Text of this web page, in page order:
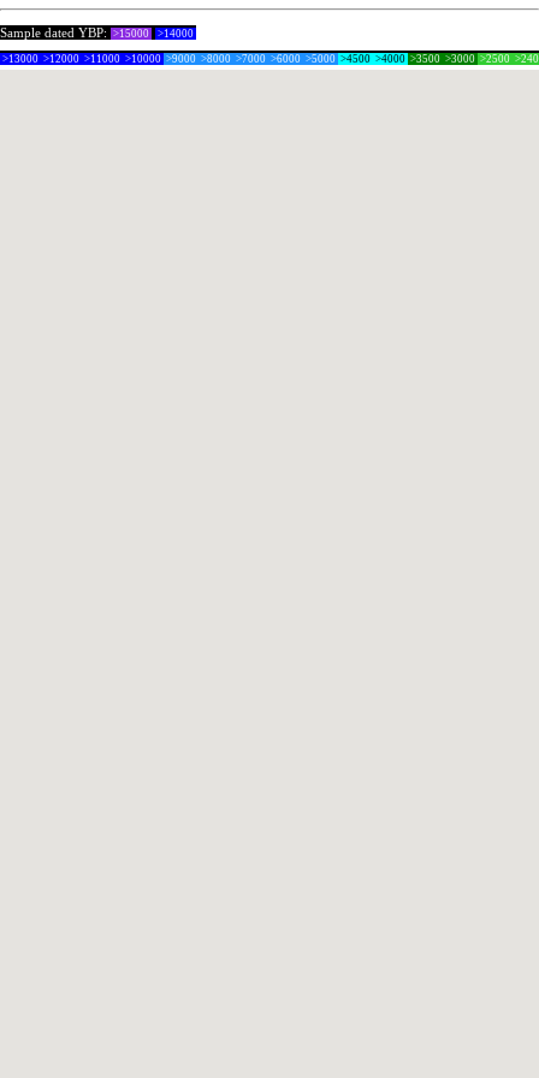
Sample dated YBP: >15000 >14000
>13000 >12000 >11000 >10000 >9000 >8000 >7000 >6000 >5000 >4500 >4000 >3500 >3000 >2500